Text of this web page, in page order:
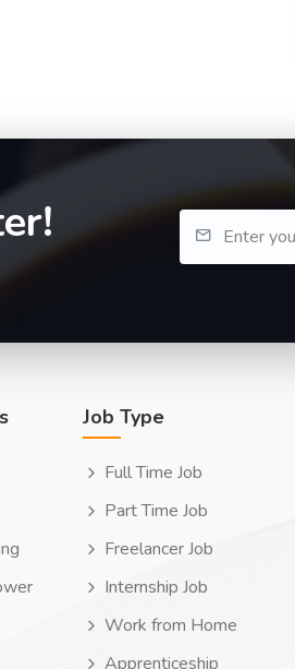
Job Type
Full Time Job
Part Time Job
Freelancer Job
Internship Job
Work from Home
Apprenticeship